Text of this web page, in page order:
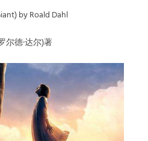
by Roald Dahl
尔德·达尔)著